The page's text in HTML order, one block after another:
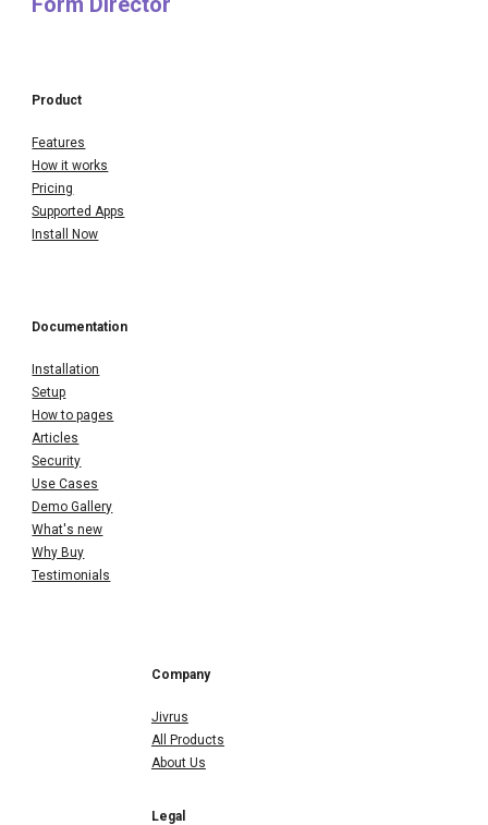
Product
Features
How it works
Pricing
Supported Apps
Install Now
Documentation
Installation
Setup
How to pages
Articles
Security
Use Cases
Demo Gallery
What's new
Why Buy
Testimonials
Company
Jivrus
All Products
About Us
Legal